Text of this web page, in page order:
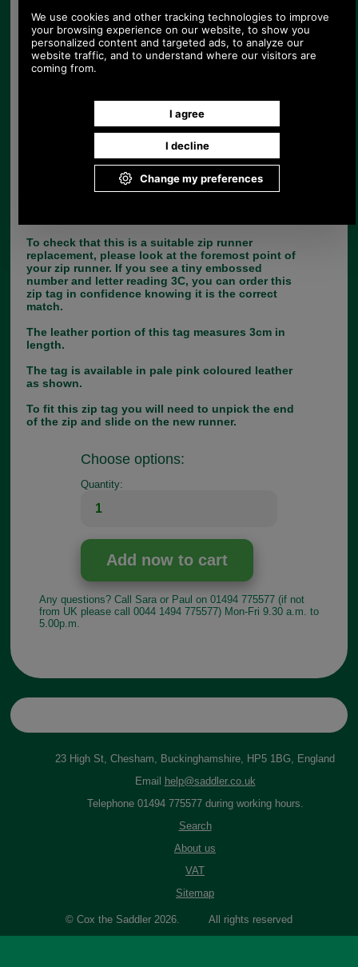
UK postage.
Product Code: ZA
4.76 USD, 4.13 EUR, 32.13 CNY, 751.06 JPY
If you are unfortunate enough to lose the leather
zip tag from your handbag, there is no need to
throw the bag away, simply choose the correct
replacement from our large range of zip pulls.
This range of 3cm leather replacement zip tags
To check that this is a suitable zip runner
replacement, please look at the foremost point of
your zip runner. If you see a tiny embossed
number and letter reading 3C, you can order this
zip tag in confidence knowing it is the correct
match.
The leather portion of this tag measures 3cm in
length.
The tag is available in pale pink coloured leather
as shown.
To fit this zip tag you will need to unpick the end
of the zip and slide on the new runner.
Choose options:
Quantity:
Any questions? Call Sara or Paul on 01494 775577 (if not
from UK please call 0044 1494 775577) Mon-Fri 9.30 a.m. to
5.00p.m.
23 High St, Chesham, Buckinghamshire, HP5 1BG, England
Email
help@saddler.co.uk
Telephone 01494 775577 during working hours.
Search
About us
VAT
Sitemap
© Cox the Saddler 2026. All rights reserved